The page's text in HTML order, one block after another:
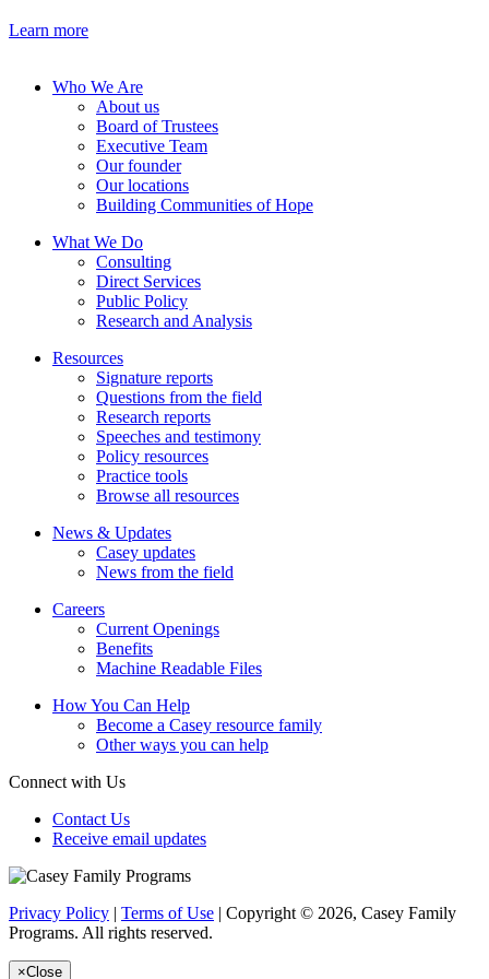
Learn more
Who We Are
About us
Board of Trustees
Executive Team
Our founder
Our locations
Building Communities of Hope
What We Do
Consulting
Direct Services
Public Policy
Research and Analysis
Resources
Signature reports
Questions from the field
Research reports
Speeches and testimony
Policy resources
Practice tools
Browse all resources
News & Updates
Casey updates
News from the field
Careers
Current Openings
Benefits
Machine Readable Files
How You Can Help
Become a Casey resource family
Other ways you can help
Connect with Us
Contact Us
Receive email updates
Privacy Policy | Terms of Use | Copyright © 2026, Casey Family
Programs. All rights reserved.
×Close